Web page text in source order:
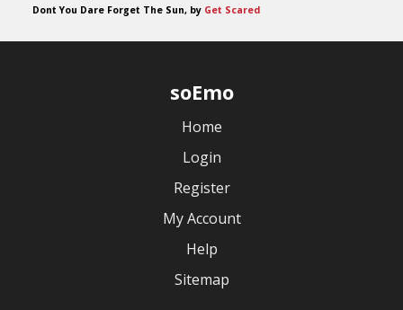
Dont You Dare Forget The Sun, by Get Scared
soEmo
Home
Login
Register
My Account
Help
Sitemap